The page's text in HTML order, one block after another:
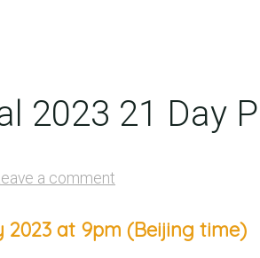
2023 21 Day
a comment
at 9pm (Beijing time)